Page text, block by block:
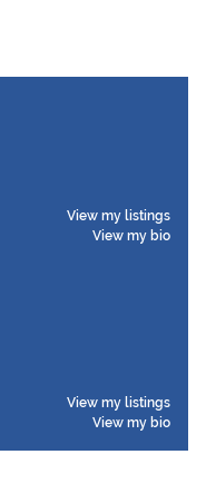
View my listings
View my bio
View my listings
View my bio